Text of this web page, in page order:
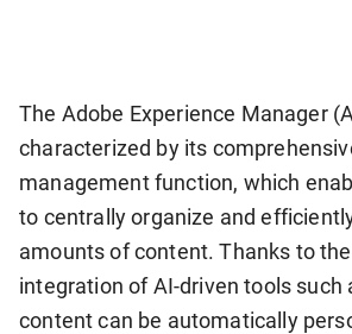
The Adobe Experience Manager
characterized by its
management function, which
to centrally organize and
amounts of content. Thanks to
integration of AI-driven tools such
content can be automatically